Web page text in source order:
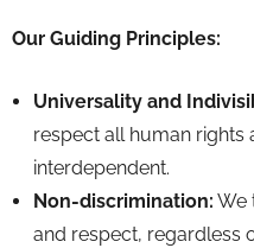
Our Guiding Principles:
Universality and
respect all human rights
interdependent.
Non-discrimination: We
and respect, regardless